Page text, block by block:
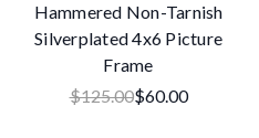
Hammered Non-Tarnish
Silverplated 4x6 Picture
Frame
$125.00$60.00